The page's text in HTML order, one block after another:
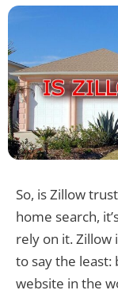
So, is Zillow
home search,
rely on it. Zillow
to say the least:
website in the